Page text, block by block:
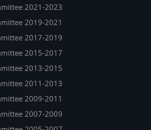
2021-2023
2019-2021
2017-2019
2015-2017
2013-2015
2011-2013
2009-2011
2007-2009